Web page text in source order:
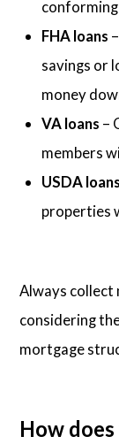
FHA loans
savings or
money
VA loans –
members
USDA loans
properties
Always collect
considering
mortgage
How